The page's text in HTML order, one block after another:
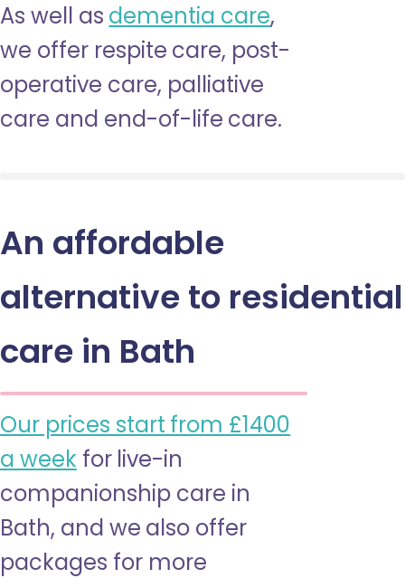
As well as dementia care,
we offer respite care, post-
operative care, palliative
care and end-of-life care.
An affordable
alternative to residential
care in Bath
Our prices start from £1400
a week for live-in
companionship care in
Bath, and we also offer
packages for more